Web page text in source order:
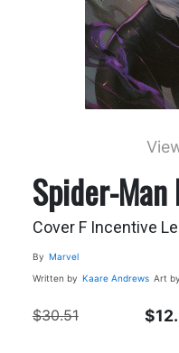
Spider-Man
Cover F Incentive
By Marvel
Written by Kaare Andrews Art by
$30.51